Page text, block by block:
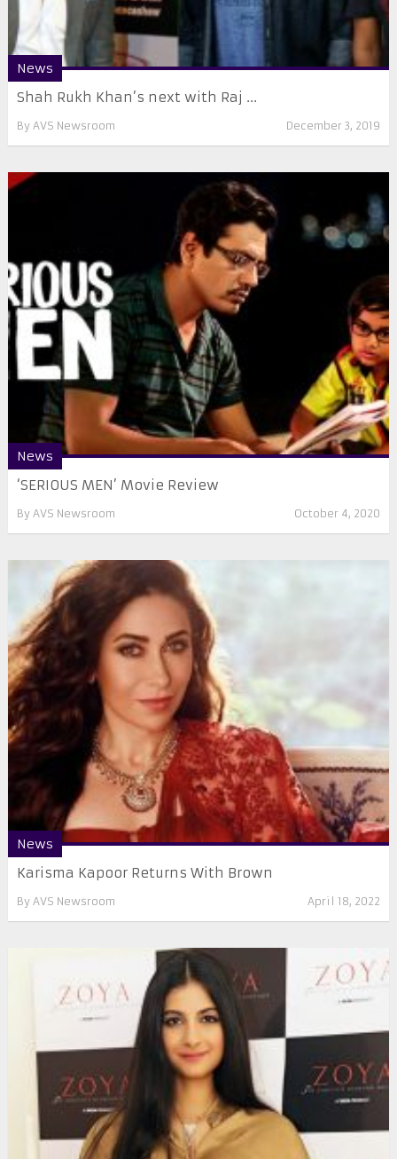
News
Shah Rukh Khan’s next with Raj ...
By AVS Newsroom December 3, 2019
News
‘SERIOUS MEN’ Movie Review
By AVS Newsroom October 4, 2020
News
Karisma Kapoor Returns With Brown
By AVS Newsroom April 18, 2022